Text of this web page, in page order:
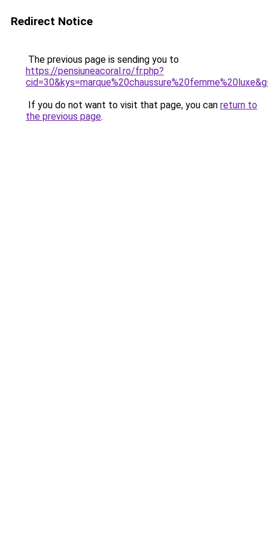
Redirect Notice
The previous page is sending you to
https://pensiuneacoral.ro/fr.php?
If you do not want to visit that page, you can return to
the previous page.